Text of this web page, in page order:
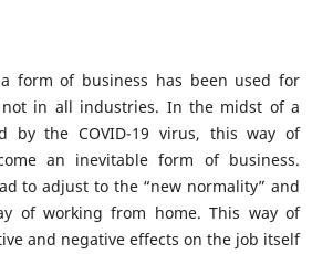
form of business has been used for
not in all industries. In the midst of a
by the COVID-19 virus, this way of
an inevitable form of business.
to adjust to the “new normality” and
of working from home. This way of
and negative effects on the job itself